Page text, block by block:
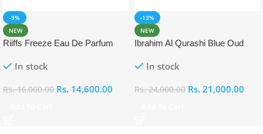
-9%
NEW
Riiffs Freeze Eau De Parfum
In stock
Rs.16,000.00 Rs. 14,600.00
-13%
NEW
Ibrahim Al Qurashi Blue Oud
In stock
Rs.24,000.00 Rs. 21,000.00